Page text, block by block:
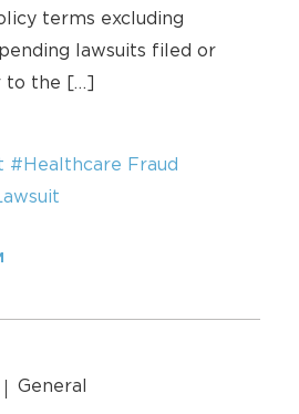
terms excluding
lawsuits filed or
to the […]
#Healthcare Fraud
General